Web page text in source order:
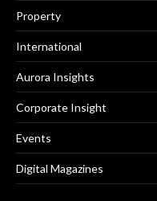
Property
International
Aurora Insights
Corporate Insight
Events
Digital Magazines